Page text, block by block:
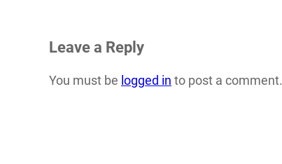
Leave a Reply
You must be logged in to post a comment.